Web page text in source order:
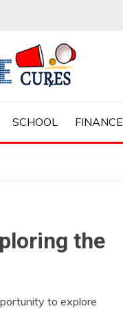
SCHOOL FINANCE
the
to explore